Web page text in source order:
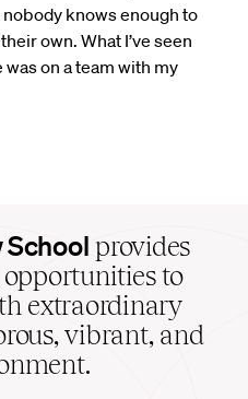
knows enough to
own. What I’ve seen
on a team with my
School provides
to
extraordinary
vibrant, and